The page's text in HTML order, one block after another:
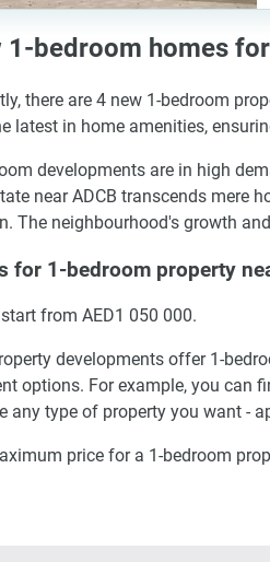
1-bedroom homes
there are 4 new 1-bedroom
latest in home amenities,
developments are in high
near ADCB transcends mere
The neighbourhood's growth
for 1-bedroom property
from AED1 050 000.
developments offer 1-
options. For example, you can
any type of property you want -
price for a 1-bedroom